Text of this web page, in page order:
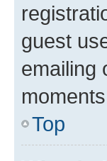
guest
emailing
Top